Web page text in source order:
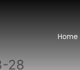
Home
28